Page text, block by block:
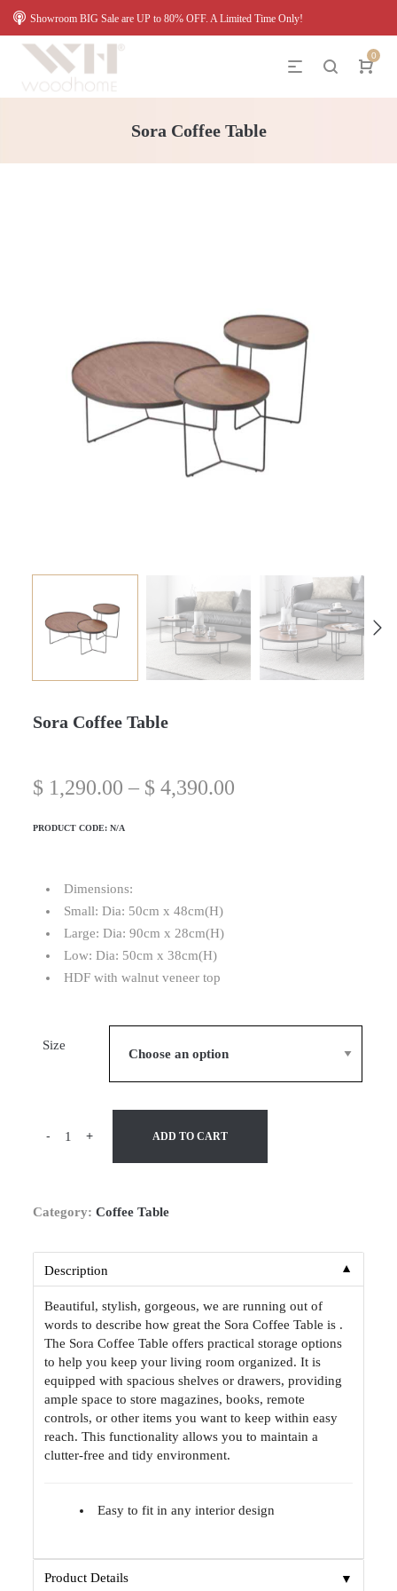
Showroom BIG Sale are UP to 80% OFF. A Limited Time Only!
0
Sora Coffee Table
Sora Coffee Table
$ 1,290.00 – $ 4,390.00
PRODUCT CODE:N/A
Dimensions:
Small: Dia: 50cm x 48cm(H)
Large: Dia: 90cm x 28cm(H)
Low: Dia: 50cm x 38cm(H)
HDF with walnut veneer top
Size
- + ADD TO CART
Category:Coffee Table
Description ▼
Beautiful, stylish, gorgeous, we are running out of
words to describe how great the Sora Coffee Table is .
The Sora Coffee Table offers practical storage options
to help you keep your living room organized. It is
equipped with spacious shelves or drawers, providing
ample space to store magazines, books, remote
controls, or other items you want to keep within easy
reach. This functionality allows you to maintain a
clutter-free and tidy environment.
Easy to fit in any interior design
Product Details ▼